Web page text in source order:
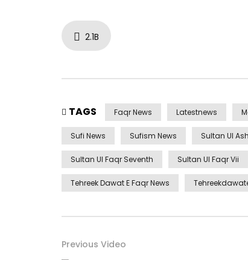
2.1B
TAGS Faqr News Latestnews
Sufi News Sufism News Sultan Ul
Sultan Ul Faqr Seventh Sultan Ul Faqr Vii
Tehreek Dawat E Faqr News
Previous Video